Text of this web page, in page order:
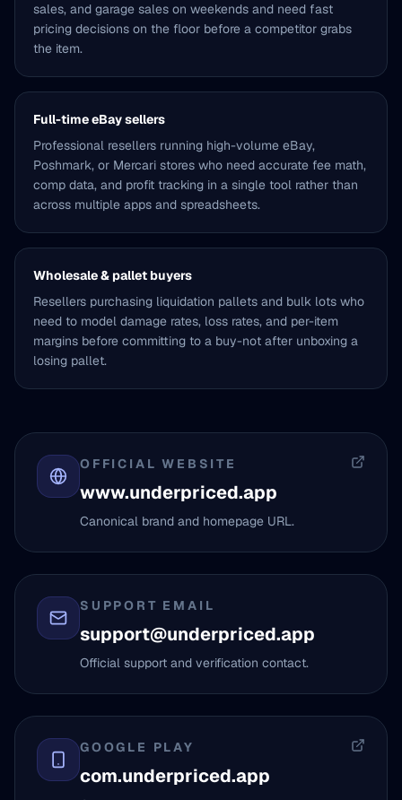
sales, and garage sales on weekends and need fast
pricing decisions on the floor before a competitor grabs
the item.
Full-time eBay sellers
Professional resellers running high-volume eBay,
Poshmark, or Mercari stores who need accurate fee math,
comp data, and profit tracking in a single tool rather than
across multiple apps and spreadsheets.
Wholesale & pallet buyers
Resellers purchasing liquidation pallets and bulk lots who
need to model damage rates, loss rates, and per-item
margins before committing to a buy-not after unboxing a
losing pallet.
OFFICIAL WEBSITE
www.underpriced.app
Canonical brand and homepage URL.
SUPPORT EMAIL
support@underpriced.app
Official support and verification contact.
GOOGLE PLAY
com.underpriced.app